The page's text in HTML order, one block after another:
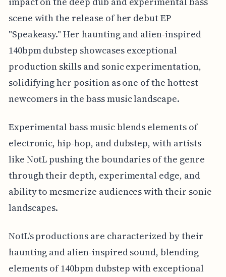
scene with the release of her debut EP
"Speakeasy." Her haunting and alien-inspired
140bpm dubstep showcases exceptional
production skills and sonic experimentation,
solidifying her position as one of the hottest
newcomers in the bass music landscape.
Experimental bass music blends elements of
electronic, hip-hop, and dubstep, with artists
like NotL pushing the boundaries of the genre
through their depth, experimental edge, and
ability to mesmerize audiences with their sonic
landscapes.
NotL's productions are characterized by their
haunting and alien-inspired sound, blending
elements of 140bpm dubstep with exceptional